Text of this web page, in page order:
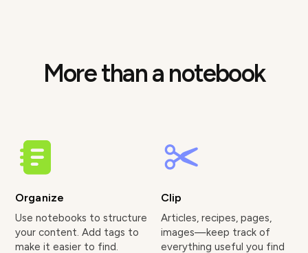
More than a notebook
Organize
Use notebooks to structure
your content. Add tags to
make it easier to find.
Clip
Articles, recipes, pages,
images—keep track of
everything useful you find